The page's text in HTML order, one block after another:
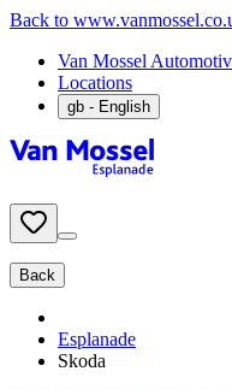
Back to
Van Mossel
Locations
gb - English
Back
Esplanade
Skoda